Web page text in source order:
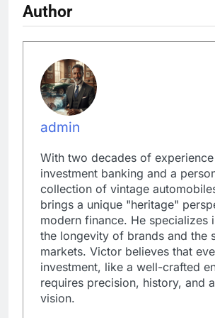
Author
admin
With two decades of
investment banking and a
collection of vintage
brings a unique "heritage"
modern finance. He specializes
the longevity of brands and the
markets. Victor believes that
investment, like a well-crafted
requires precision, history, and
vision.